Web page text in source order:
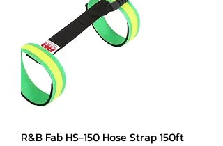
R&B Fab HS-150 Hose Strap 150ft